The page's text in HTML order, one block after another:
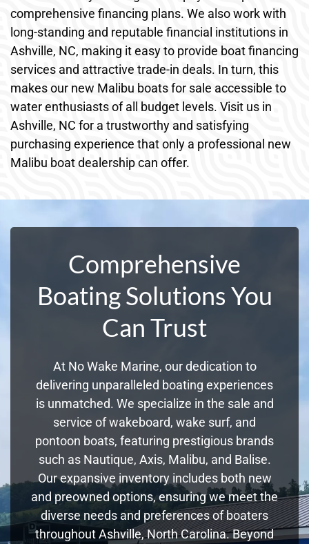
comprehensive financing plans. We also work with
long-standing and reputable financial institutions in
Ashville, NC, making it easy to provide boat financing
services and attractive trade-in deals. In turn, this
makes our new Malibu boats for sale accessible to
water enthusiasts of all budget levels. Visit us in
Ashville, NC for a trustworthy and satisfying
purchasing experience that only a professional new
Malibu boat dealership can offer.
Comprehensive
Boating Solutions You
Can Trust
At No Wake Marine, our dedication to
delivering unparalleled boating experiences
is unmatched. We specialize in the sale and
service of wakeboard, wake surf, and
pontoon boats, featuring prestigious brands
such as Nautique, Axis, Malibu, and Balise.
Our expansive inventory includes both new
and preowned options, ensuring we meet the
diverse needs and preferences of boaters
throughout Ashville, North Carolina. Beyond